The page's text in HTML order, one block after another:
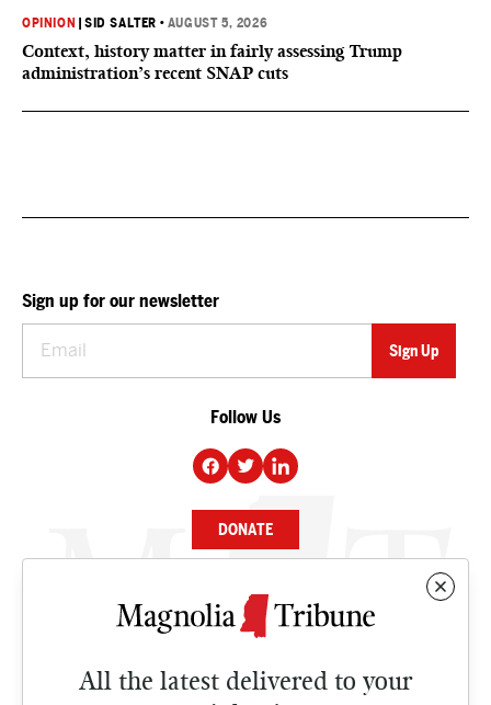
OPINION |SID SALTER • AUGUST 5, 2026
Context, history matter in fairly assessing Trump
administration’s recent SNAP cuts
All the latest delivered to your
Sign up for our newsletter
Follow Us
DONATE
NEWS
CULTURE